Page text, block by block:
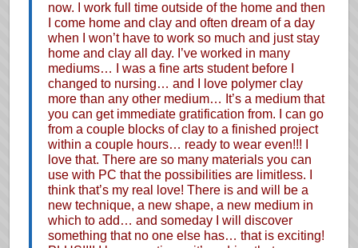
now. I work full time outside of the home and then
I come home and clay and often dream of a day
when I won’t have to work so much and just stay
home and clay all day. I’ve worked in many
mediums… I was a fine arts student before I
changed to nursing… and I love polymer clay
more than any other medium… It’s a medium that
you can get immediate gratification from. I can go
from a couple blocks of clay to a finished project
within a couple hours… ready to wear even!!! I
love that. There are so many materials you can
use with PC that the possibilities are limitless. I
think that’s my real love! There is and will be a
new technique, a new shape, a new medium in
which to add… and someday I will discover
something that no one else has… that is exciting!